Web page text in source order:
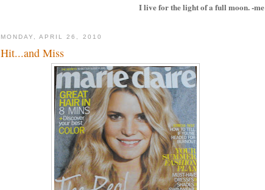
I live for the light of a full moon. -me
MONDAY, APRIL 26, 2010
Hit...and Miss